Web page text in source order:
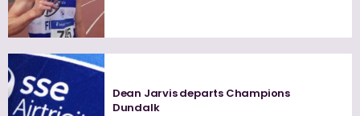
Dean Jarvis departs Champions
Dundalk